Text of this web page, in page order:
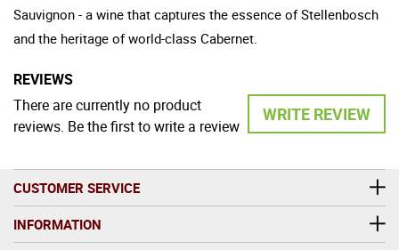
Sauvignon - a wine that captures the essence of Stellenbosch
and the heritage of world-class Cabernet.
REVIEWS
WRITE REVIEW
There are currently no product
reviews. Be the first to write a review
CUSTOMER SERVICE
INFORMATION